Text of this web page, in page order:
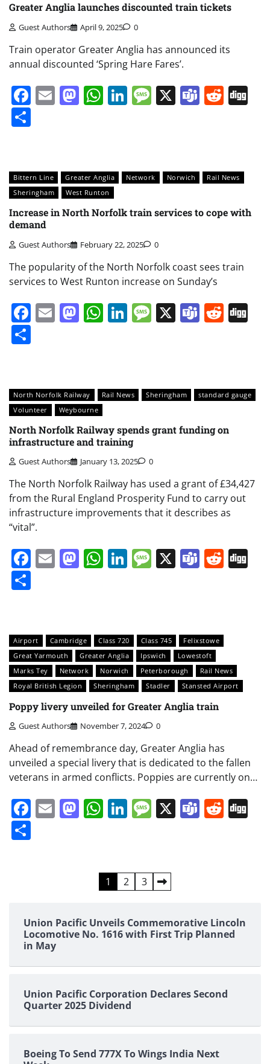
Greater Anglia launches discounted train tickets
Guest Authors April 9, 2025 0
Train operator Greater Anglia has announced its
annual discounted ‘Spring Hare Fares’.
Facebook
EmailMastodon
WhatsApp
LinkedIn
Message
X Teams
Bittern Line Greater Anglia Network Norwich
Rail News
Sheringham
West Runton
Increase in North Norfolk train services to cope with
demand
Guest Authors February 22, 2025 0
The popularity of the North Norfolk coast sees train
services to West Runton increase on Sunday’s
Facebook
EmailMastodon
WhatsApp
LinkedIn
Message
X Teams
North Norfolk Railway Rail News Sheringham
standard gauge
Volunteer
Weybourne
North Norfolk Railway spends grant funding on
infrastructure and training
Guest Authors January 13, 2025 0
The North Norfolk Railway has used a grant of £34,427
from the Rural England Prosperity Fund to carry out
infrastructure improvements that it describes as
“vital”.
Facebook
EmailMastodon
WhatsApp
LinkedIn
Message
X Teams
Airport Cambridge Class 720 Class 745
Felixstowe
Great Yarmouth
Greater Anglia Ipswich
Lowestoft
Marks Tey
Network Norwich Peterborough
Rail News
Royal British Legion
Sheringham Stadler Stansted Airport
Poppy livery unveiled for Greater Anglia train
Guest Authors November 7, 2024 0
Ahead of remembrance day, Greater Anglia has
unveiled a special livery that is dedicated to the fallen
veterans in armed conflicts. Poppies are currently on…
Facebook
EmailMastodon
WhatsApp
LinkedIn
Message
X Teams
1 2 3
Union Pacific Unveils Commemorative Lincoln
Locomotive No. 1616 with First Trip Planned
in May
Union Pacific Corporation Declares Second
Quarter 2025 Dividend
Boeing To Send 777X To Wings India Next